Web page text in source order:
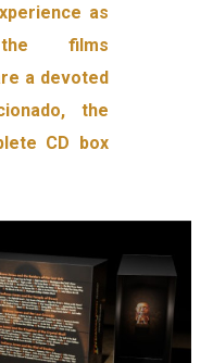
as
films
a devoted
the
CD box